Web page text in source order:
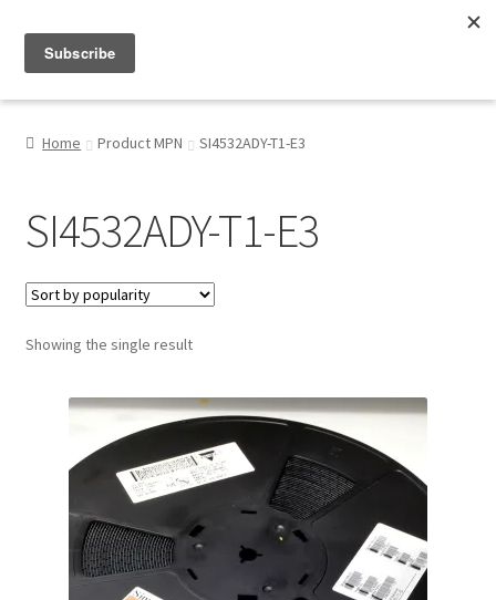
About
Home Product MPN SI4532ADY-T1-E3
SI4532ADY-T1-E3
Showing the single result